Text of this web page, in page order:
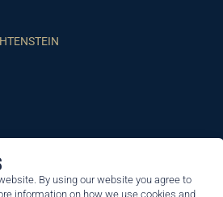
By using our website you agree to
information on how we use cookies and